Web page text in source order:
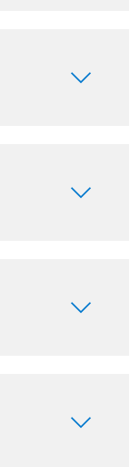
keyboard_arrow_down
keyboard_arrow_down
keyboard_arrow_down
keyboard_arrow_down